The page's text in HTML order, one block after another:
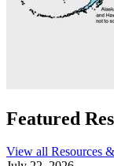
Featured
View all Resources